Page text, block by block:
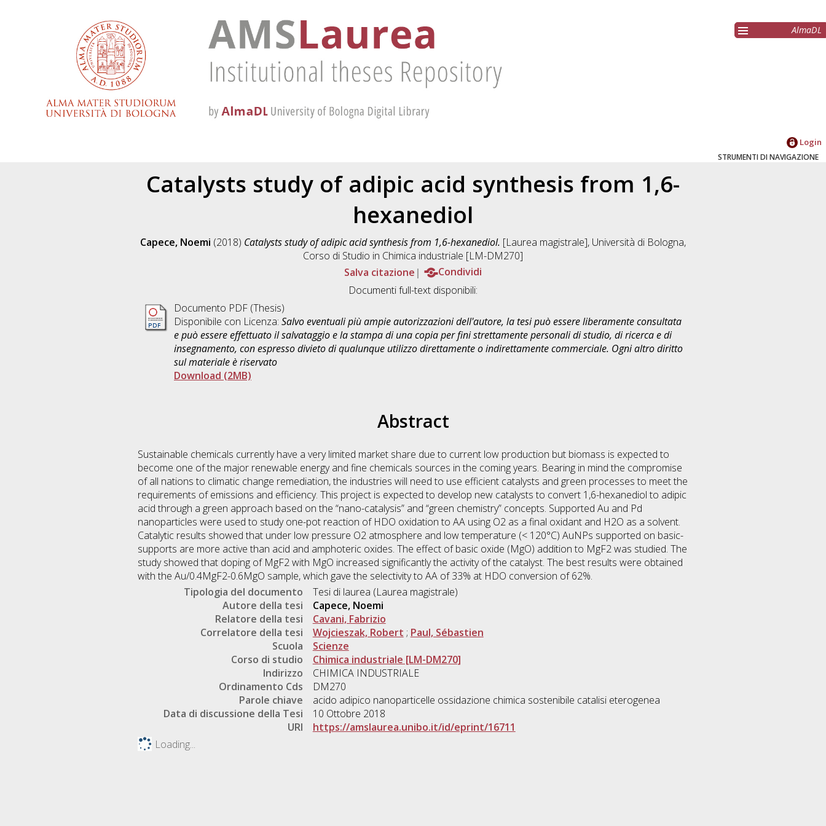
AlmaDL
Login
STRUMENTI DI NAVIGAZIONE
Catalysts study of adipic acid synthesis from 1,6-
hexanediol
Capece, Noemi (2018) Catalysts study of adipic acid synthesis from 1,6-hexanediol. [Laurea magistrale], Università di Bologna,
Corso di Studio in Chimica industriale [LM-DM270]
Salva citazione
Condividi
Documenti full-text disponibili:
Documento PDF (Thesis)
Disponibile con Licenza: Salvo eventuali più ampie autorizzazioni dell'autore, la tesi può essere liberamente consultata
e può essere effettuato il salvataggio e la stampa di una copia per fini strettamente personali di studio, di ricerca e di
insegnamento, con espresso divieto di qualunque utilizzo direttamente o indirettamente commerciale. Ogni altro diritto
sul materiale è riservato
Download (2MB)
Abstract
Sustainable chemicals currently have a very limited market share due to current low production but biomass is expected to
become one of the major renewable energy and fine chemicals sources in the coming years. Bearing in mind the compromise
of all nations to climatic change remediation, the industries will need to use efficient catalysts and green processes to meet the
requirements of emissions and efficiency. This project is expected to develop new catalysts to convert 1,6-hexanediol to adipic
acid through a green approach based on the “nano-catalysis” and “green chemistry” concepts. Supported Au and Pd
nanoparticles were used to study one-pot reaction of HDO oxidation to AA using O2 as a final oxidant and H2O as a solvent.
Catalytic results showed that under low pressure O2 atmosphere and low temperature (< 120°C) AuNPs supported on basic-
supports are more active than acid and amphoteric oxides. The effect of basic oxide (MgO) addition to MgF2 was studied. The
study showed that doping of MgF2 with MgO increased significantly the activity of the catalyst. The best results were obtained
with the Au/0.4MgF2-0.6MgO sample, which gave the selectivity to AA of 33% at HDO conversion of 62%.
Tipologia del documento
Tesi di laurea (Laurea magistrale)
Autore della tesi
Capece, Noemi
Relatore della tesi
Cavani, Fabrizio
Correlatore della tesi
Wojcieszak, Robert ; Paul, Sébastien
Scuola
Scienze
Corso di studio
Chimica industriale [LM-DM270]
Indirizzo
CHIMICA INDUSTRIALE
Ordinamento Cds
DM270
Parole chiave
acido adipico nanoparticelle ossidazione chimica sostenibile catalisi eterogenea
Data di discussione della Tesi
10 Ottobre 2018
URI
https://amslaurea.unibo.it/id/eprint/16711
Loading...